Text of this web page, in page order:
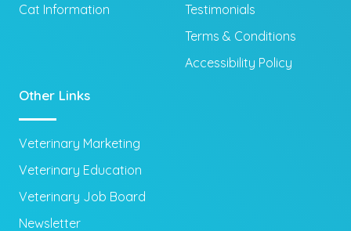
Cat Information
Testimonials
Terms & Conditions
Accessibility Policy
Other Links
Veterinary Marketing
Veterinary Education
Veterinary Job Board
Newsletter